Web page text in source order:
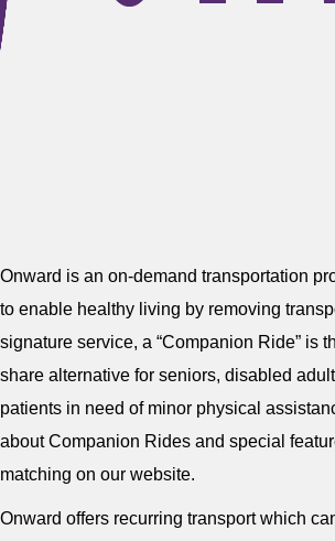
Onward is an on-demand transportation
to enable healthy living by removing
signature service, a “Companion Ride” is
share alternative for seniors, disabled
patients in need of minor physical
about Companion Rides and special
matching on our website.
Onward offers recurring transport which